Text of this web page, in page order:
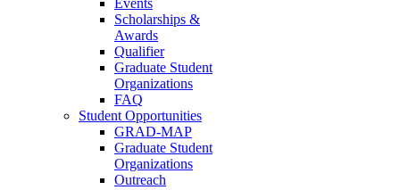
Scholarships &
Awards
Qualifier
Graduate Student
Organizations
FAQ
Student Opportunities
GRAD-MAP
Graduate Student
Organizations
Outreach